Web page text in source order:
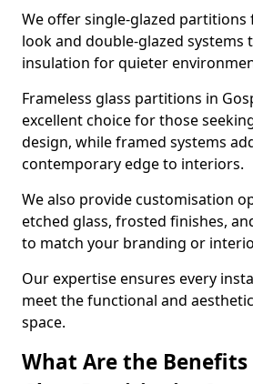
We offer single-glazed
look and double-glazed systems
insulation for quieter
Frameless glass partitions in
excellent choice for those
design, while framed systems
contemporary edge to interiors.
We also provide customisation
etched glass, frosted finishes,
to match your branding or
Our expertise ensures every
meet the functional and
space.
What Are the Benefits